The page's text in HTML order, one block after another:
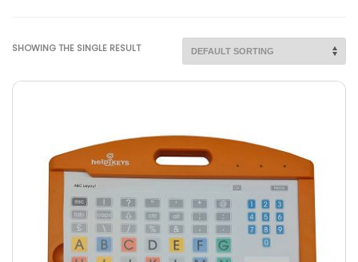
SHOWING THE SINGLE RESULT